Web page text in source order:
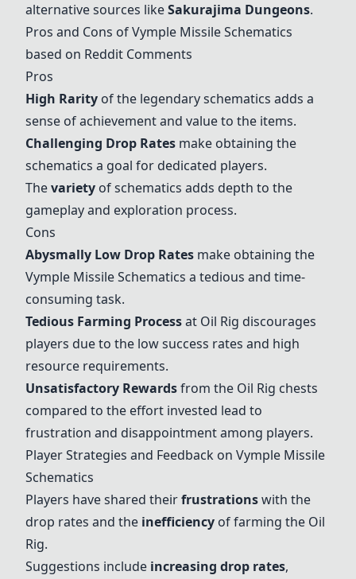
alternative sources likeSakurajima Dungeons.
Pros and Cons of Vymple Missile Schematics
based on Reddit Comments
Pros
High Rarity of the legendary schematics adds a
sense of achievement and value to the items.
Challenging Drop Rates make obtaining the
schematics a goal for dedicated players.
Thevariety of schematics adds depth to the
gameplay and exploration process.
Cons
Abysmally Low Drop Rates make obtaining the
Vymple Missile Schematics a tedious and time-
consuming task.
Tedious Farming Processat Oil Rig discourages
players due to the low success rates and high
resource requirements.
Unsatisfactory Rewardsfrom the Oil Rig chests
compared to the effort invested lead to
frustration and disappointment among players.
Player Strategies and Feedback on Vymple Missile
Schematics
Players have shared theirfrustrationswith the
drop rates and the inefficiency of farming the Oil
Rig.
Suggestions include increasing drop rates,